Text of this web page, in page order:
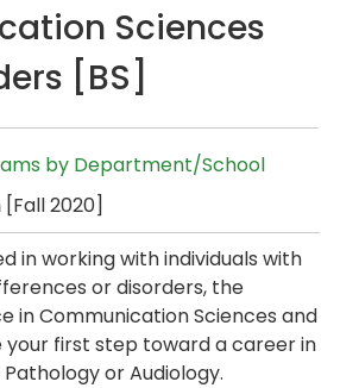
Sciences
[BS]
by Department/School
[Fall 2020]
in working with individuals with
or disorders, the
in Communication Sciences and
your first step toward a career in
or Audiology.